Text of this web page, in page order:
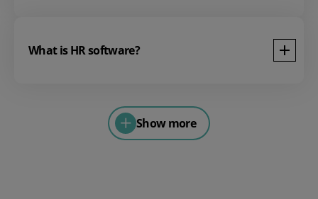
What is HR software?
Show more